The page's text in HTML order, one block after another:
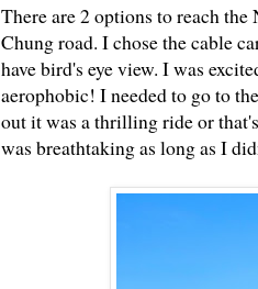
There are 2 options to reach
Chung road. I chose the cable
have bird's eye view. I was
aerophobic! I needed to go to
out it was a thrilling ride or
was breathtaking as long as I